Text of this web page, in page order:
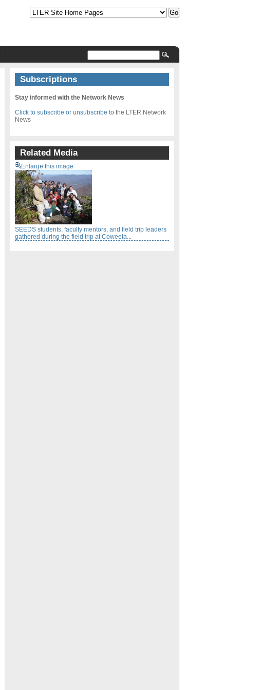
Subscriptions
Stay informed with the Network News
Click to subscribe or unsubscribe to the LTER Network
News
Related Media
Enlarge this image
SEEDS students, faculty mentors, and field trip leaders
gathered during the field trip at Coweeta...